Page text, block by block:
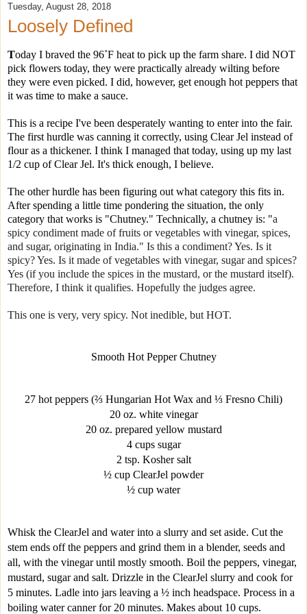
Tuesday, August 28, 2018
Loosely Defined
Today I braved the 96˚F heat to pick up the farm share. I did NOT
pick flowers today, they were practically already wilting before
they were even picked. I did, however, get enough hot peppers that
it was time to make a sauce.
This is a recipe I've been desperately wanting to enter into the fair.
The first hurdle was canning it correctly, using Clear Jel instead of
flour as a thickener. I think I managed that today, using up my last
1/2 cup of Clear Jel. It's thick enough, I believe.
The other hurdle has been figuring out what category this fits in.
After spending a little time pondering the situation, the only
category that works is "Chutney." Technically, a chutney is: "a
spicy condiment made of fruits or vegetables with vinegar, spices,
and sugar, originating in India." Is this a condiment? Yes. Is it
spicy? Yes. Is it made of vegetables with vinegar, sugar and spices?
Yes (if you include the spices in the mustard, or the mustard itself).
Therefore, I think it qualifies. Hopefully the judges agree.
This one is very, very spicy. Not inedible, but HOT.
Smooth Hot Pepper Chutney
27 hot peppers (⅔ Hungarian Hot Wax and ⅓ Fresno Chili)
20 oz. white vinegar
20 oz. prepared yellow mustard
4 cups sugar
2 tsp. Kosher salt
½ cup ClearJel powder
½ cup water
Whisk the ClearJel and water into a slurry and set aside. Cut the
stem ends off the peppers and grind them in a blender, seeds and
all, with the vinegar until mostly smooth. Boil the peppers, vinegar,
mustard, sugar and salt. Drizzle in the ClearJel slurry and cook for
5 minutes. Ladle into jars leaving a ½ inch headspace. Process in a
boiling water canner for 20 minutes. Makes about 10 cups.